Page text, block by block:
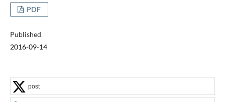
PDF
Published
2016-09-14
post